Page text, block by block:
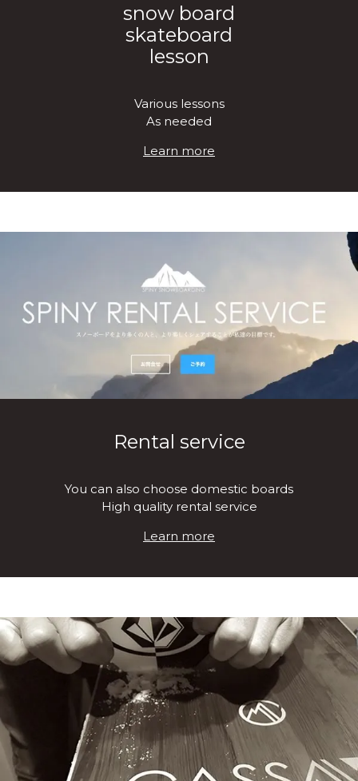
snow board
skateboard
lesson
Various lessons
As needed
Learn more
Rental service
You can also choose domestic boards
High quality rental service
Learn more